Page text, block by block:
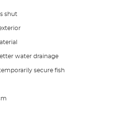
shut
water drainage
secure fish